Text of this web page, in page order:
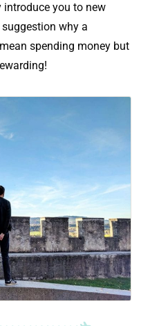
you to new
why a
spending money but